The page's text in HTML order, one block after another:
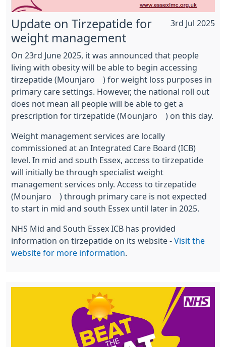
3rd Jul 2025
Update on Tirzepatide for
weight management
On 23rd June 2025, it was announced that people
living with obesity will be able to begin accessing
tirzepatide (Mounjaro®) for weight loss purposes in
primary care settings. However, the national roll out
does not mean all people will be able to get a
prescription for tirzepatide (Mounjaro®) on this day.
Weight management services are locally
commissioned at an Integrated Care Board (ICB)
level. In mid and south Essex, access to tirzepatide
will initially be through specialist weight
management services only. Access to tirzepatide
(Mounjaro®) through primary care is not expected
to start in mid and south Essex until later in 2025.
NHS Mid and South Essex ICB has provided
information on tirzepatide on its website - Visit the
website for more information